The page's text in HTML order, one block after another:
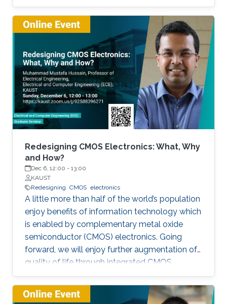
of these enabling technologies and their
applications. We will also present a simple,
reliable, efficient and cost-effective concept
applied to parallel connection of offshore wind
turbines.
Redesigning CMOS Electronics: What, Why
and How?
Dec 6, 12:00 - 13:00
KAUST
Redesigning CMOS electronics
A little more than half of the world’s population
enjoy benefits of information technology which
is enabled by complementary metal oxide
semiconductor (CMOS) electronics. Going
forward, we will enjoy further augmentation of
quality of life through integrated CMOS
electronic systems consisting of logic,
memory, communication devices, energy
storage and harvester, power management